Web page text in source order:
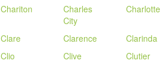
Chariton
Charles
City
Charlotte
Clare Clarence Clarinda
Clio Clive Clutier